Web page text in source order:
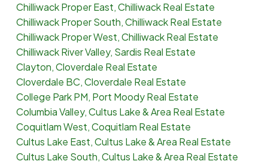
Chilliwack Proper East, Chilliwack Real Estate
Chilliwack Proper South, Chilliwack Real Estate
Chilliwack Proper West, Chilliwack Real Estate
Chilliwack River Valley, Sardis Real Estate
Clayton, Cloverdale Real Estate
Cloverdale BC, Cloverdale Real Estate
College Park PM, Port Moody Real Estate
Columbia Valley, Cultus Lake & Area Real Estate
Coquitlam West, Coquitlam Real Estate
Cultus Lake East, Cultus Lake & Area Real Estate
Cultus Lake South, Cultus Lake & Area Real Estate